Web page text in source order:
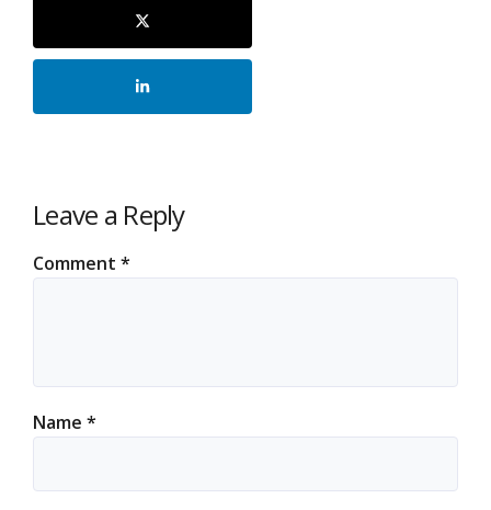
Leave a Reply
Comment *
Name *